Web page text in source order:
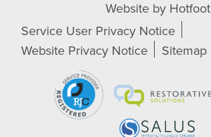
Website by Hotfoot
Service User Privacy Notice
Website Privacy Notice
Sitemap